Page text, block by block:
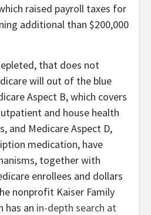
raised payroll taxes for
additional than $200,000
that does not
will out of the blue
Aspect B, which covers
and house health
and Medicare Aspect D,
medication, have
together with
enrollees and dollars
nonprofit Kaiser Family
has an in-depth search at